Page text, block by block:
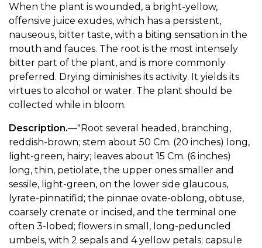
When the plant is wounded, a bright-yellow,
offensive juice exudes, which has a persistent,
nauseous, bitter taste, with a biting sensation in the
mouth and fauces. The root is the most intensely
bitter part of the plant, and is more commonly
preferred. Drying diminishes its activity. It yields its
virtues to alcohol or water. The plant should be
collected while in bloom.
Description.—"Root several headed, branching,
reddish-brown; stem about 50 Cm. (20 inches) long,
light-green, hairy; leaves about 15 Cm. (6 inches)
long, thin, petiolate, the upper ones smaller and
sessile, light-green, on the lower side glaucous,
lyrate-pinnatifid; the pinnae ovate-oblong, obtuse,
coarsely crenate or incised, and the terminal one
often 3-lobed; flowers in small, long-peduncled
umbels, with 2 sepals and 4 yellow petals; capsule